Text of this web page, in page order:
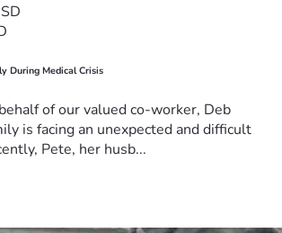
During Medical Crisis
of our valued co-worker, Deb
is facing an unexpected and difficult
Pete, her husb...